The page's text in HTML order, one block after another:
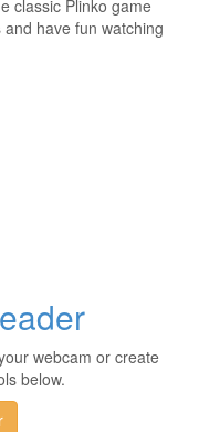
classic Plinko game
have fun watching
webcam or create
below.